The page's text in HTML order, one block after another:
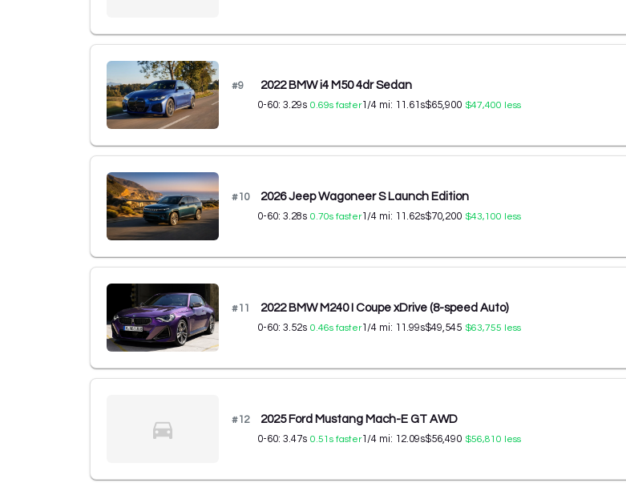
#9 2022 BMW i4 M50 4dr Sedan
0-60: 3.29s 0.69s faster1/4 mi: 11.61 s$65,900 $47,400 less
#10 2026 Jeep Wagoneer S Launch Edition
0-60: 3.28s 0.70s faster1/4 mi: 11.62s$70,200 $43,100 less
#11 2022 BMW M240 I Coupe xDrive (8-speed Auto)
0-60: 3.52s 0.46s faster1/4 mi: 11.99s$49,545 $63,755 less
#12 2025 Ford Mustang Mach-E GT AWD
0-60: 3.47s 0.51 s faster1/4 mi: 12.09s$56,490 $56,810 less